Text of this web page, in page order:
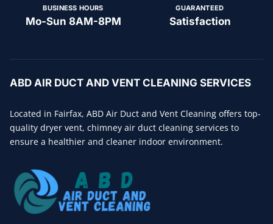
BUSINESS HOURS
Mo-Sun 8AM-8PM
GUARANTEED
Satisfaction
ABD AIR DUCT AND VENT CLEANING SERVICES
Located in Fairfax, ABD Air Duct and Vent Cleaning offers top-
quality dryer vent, chimney air duct cleaning services to
ensure a healthier and cleaner indoor environment.